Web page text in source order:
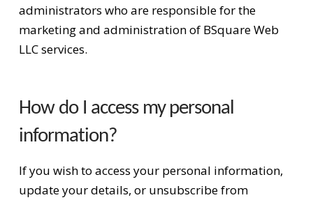
administrators who are responsible for the
marketing and administration of BSquare Web
LLC services.
How do I access my personal
information?
If you wish to access your personal information,
update your details, or unsubscribe from